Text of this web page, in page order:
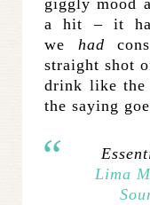
giggly mood
a hit – it
we had
straight shot
drink like the
the saying
Lima